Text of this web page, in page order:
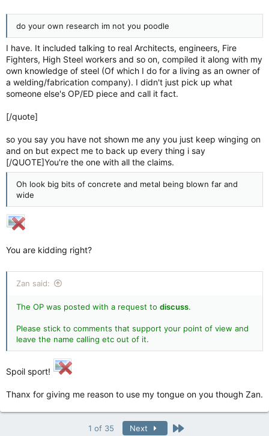
do your own research im not you poodle
I have. It included talking to real Architects, engineers, Fire
Fighters, High Steel workers and so on, compiled it along with my
own knowledge of steel (Of which I do for a living as an owner of
a welding/fabrication company). I didn't just pick up what
someone else's OP/ED piece and call it fact.
[/quote]
so you say you have not shown me any you just keep winging on
and on but expect me to back up every thing i say
[/QUOTE]You're the one with all the claims.
Oh look big bits of concrete and metal being blown far and
wide
You are kidding right?
Zan said:
The OP was posted with a request to discuss.
Please stick to comments that support your point of view and
leave the name calling etc out of it.
Spoil sport!
Thanx for giving me reason to use my tongue on you though Zan.
1 of 35 Next Last